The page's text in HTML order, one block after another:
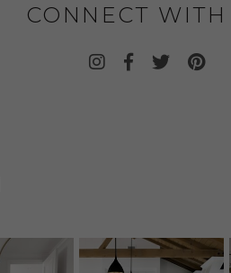
CONNECT WITH